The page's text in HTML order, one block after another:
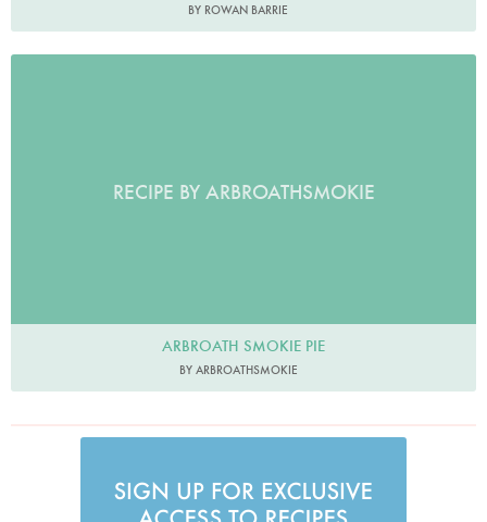
BY ROWAN BARRIE
RECIPE BY ARBROATHSMOKIE
ARBROATH SMOKIE PIE
BY ARBROATHSMOKIE